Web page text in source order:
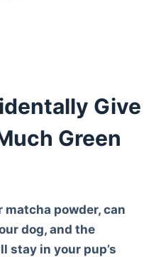
Give
Green
matcha powder, can
dog, and the
stay in your pup’s